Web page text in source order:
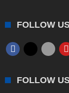
FOLLOW
FOLLOW